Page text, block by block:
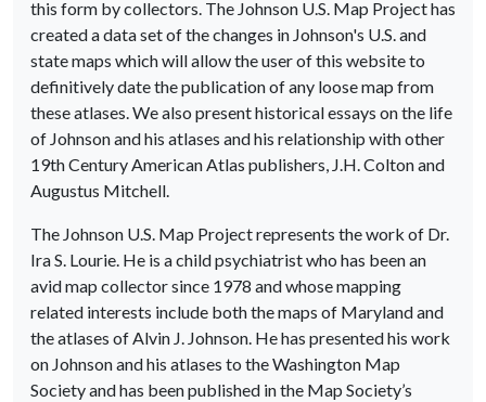
this form by collectors. The Johnson U.S. Map Project has
created a data set of the changes in Johnson's U.S. and
state maps which will allow the user of this website to
definitively date the publication of any loose map from
these atlases. We also present historical essays on the life
of Johnson and his atlases and his relationship with other
19th Century American Atlas publishers, J.H. Colton and
Augustus Mitchell.
The Johnson U.S. Map Project represents the work of Dr.
Ira S. Lourie. He is a child psychiatrist who has been an
avid map collector since 1978 and whose mapping
related interests include both the maps of Maryland and
the atlases of Alvin J. Johnson. He has presented his work
on Johnson and his atlases to the Washington Map
Society and has been published in the Map Society’s